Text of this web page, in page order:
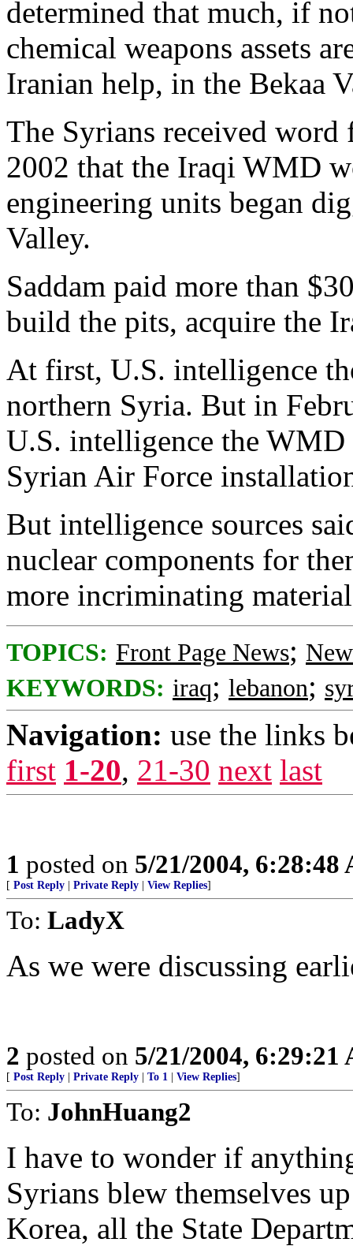
determined that much, if
chemical weapons assets
Iranian help, in the Bekaa
The Syrians received word
2002 that the Iraqi WMD
engineering units began
Valley.
Saddam paid more than
build the pits, acquire the
At first, U.S. intelligence
northern Syria. But in
U.S. intelligence the
Syrian Air Force
But intelligence sources
nuclear components for
more incriminating
TOPICS: Front Page News;
KEYWORDS: iraq; lebanon;
Navigation: use the links
first 1-20, 21-30 next last
1 posted on 5/21/2004, 6:28:48
[ Post Reply Private Reply View Replies]
To: LadyX
As we were discussing
2 posted on 5/21/2004, 6:29:21
[ Post Reply Private Reply To 1 View Replies]
To: JohnHuang2
I have to wonder if
Syrians blew themselves
Korea, all the State